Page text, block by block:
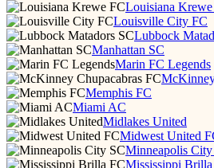
Louisiana
Louisville City FC
Lubbock
Manhattan SC
Marin FC Legends
Memphis FC
Miami AC
Midlakes United
Midwest United
Minneapolis City
Mississippi